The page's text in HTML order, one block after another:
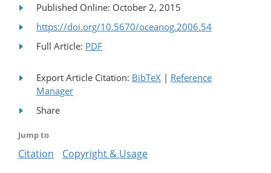
Published Online: October 2, 2015
https://doi.org/10.5670/oceanog.2006.54
Full Article: PDF
Export Article Citation: BibTeX | Reference
Manager
Share
Jump to
Citation Copyright & Usage